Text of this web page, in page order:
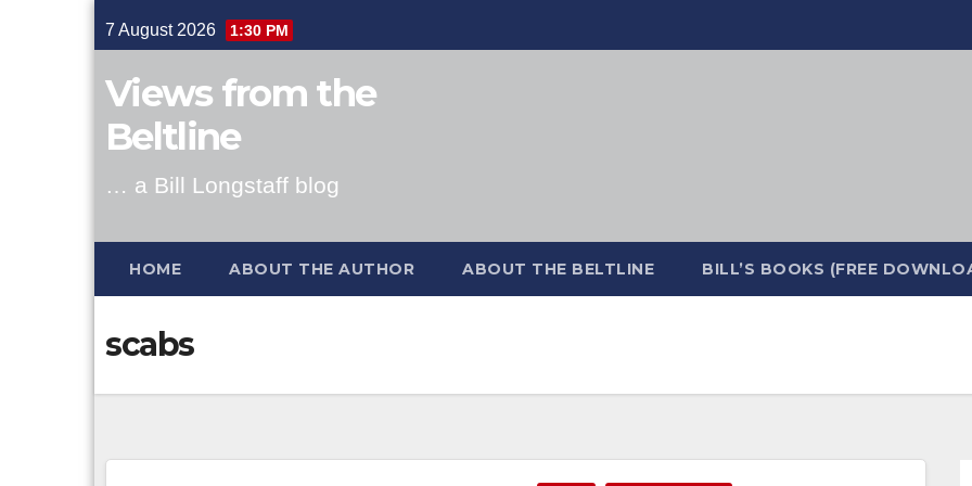
to
content
7 August 2026 1:30 PM
Views from the
Beltline
… a Bill Longstaff blog
HOME ABOUT THE AUTHOR ABOUT THE BELTLINE BILL’S BOOKS (FREE
scabs